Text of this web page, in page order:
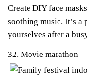
Create DIY face
soothing music. It’s a
yourselves after a
32. Movie marathon